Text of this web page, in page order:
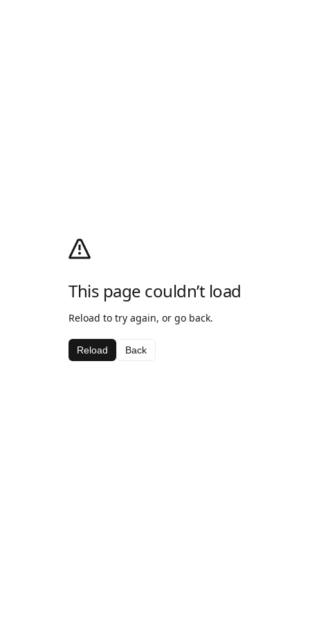
This page couldn’t load
Reload to try again, or go back.
Reload Back